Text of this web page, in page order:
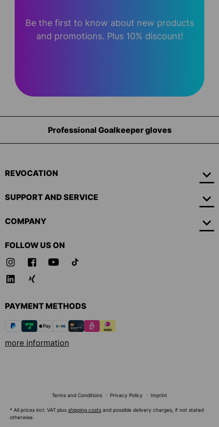
Be the first to know about new products
and promotions. Plus 10% discount!
Equipment for
REVOCATION
SUPPORT AND SERVICE
COMPANY
FOLLOW US ON
PAYMENT METHODS
more information
Terms and Conditions Privacy Policy Imprint
* All prices incl. VAT plus shipping costs and possible delivery charges, if not stated
otherwise.